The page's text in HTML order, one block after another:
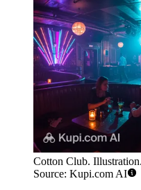
Cotton Club. Illustration.
Source: Kupi.com AI